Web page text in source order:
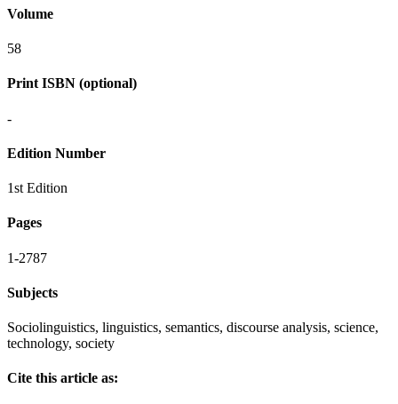
Volume
58
Print ISBN (optional)
-
Edition Number
1st Edition
Pages
1-2787
Subjects
Sociolinguistics, linguistics, semantics, discourse analysis, science,
technology, society
Cite this article as: